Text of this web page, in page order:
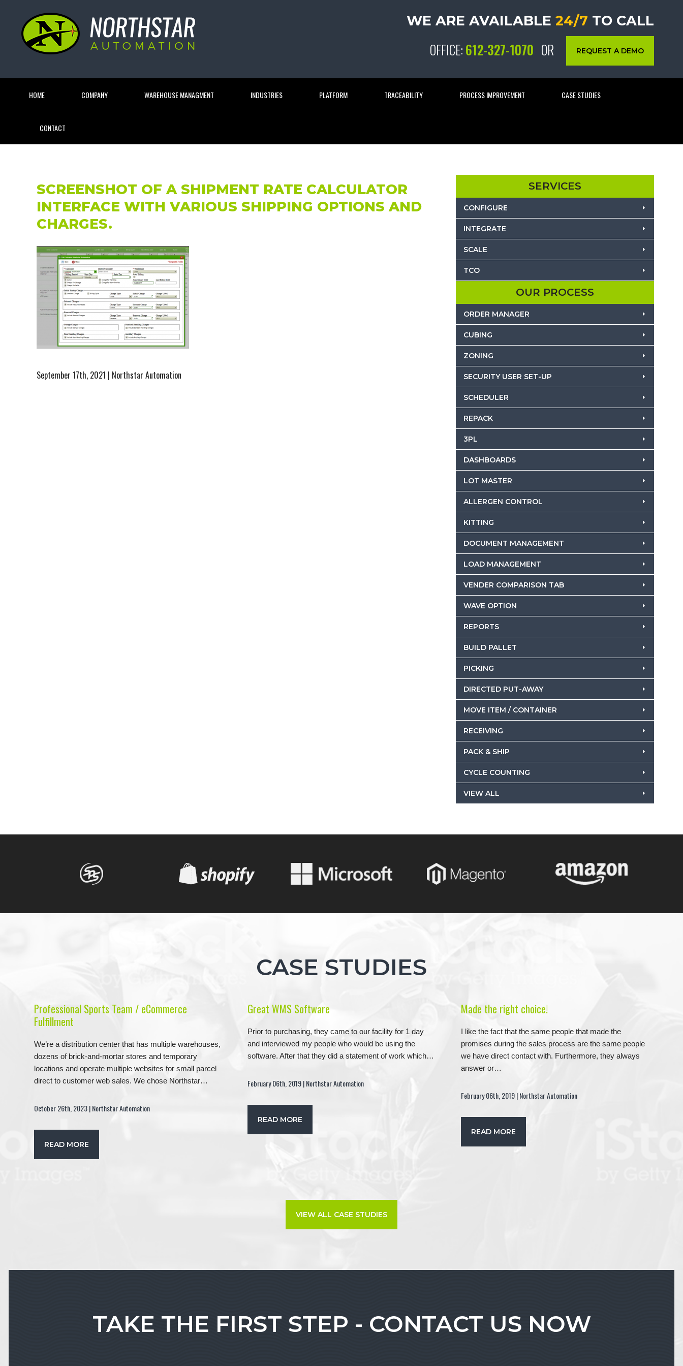
WE ARE AVAILABLE 24/7 TO CALL
OFFICE:612-327-1070 OR REQUEST A DEMO
HOME COMPANY WAREHOUSE MANAGMENT INDUSTRIES PLATFORM TRACEABILITY PROCESS IMPROVEMENT CASE STUDIES
CONTACT
SCREENSHOT OF A SHIPMENT RATE CALCULATOR
INTERFACE WITH VARIOUS SHIPPING OPTIONS AND
CHARGES.
September 17th, 2021 | Northstar Automation
SERVICES
CONFIGURE
INTEGRATE
SCALE
TCO
OUR PROCESS
ORDER MANAGER
CUBING
ZONING
SECURITY USER SET-UP
SCHEDULER
REPACK
3PL
DASHBOARDS
LOT MASTER
ALLERGEN CONTROL
KITTING
DOCUMENT MANAGEMENT
LOAD MANAGEMENT
VENDER COMPARISON TAB
WAVE OPTION
REPORTS
BUILD PALLET
PICKING
DIRECTED PUT-AWAY
MOVE ITEM / CONTAINER
RECEIVING
PACK & SHIP
CYCLE COUNTING
VIEW ALL
CASE STUDIES
Professional Sports Team / eCommerce
Fulfillment
We’re a distribution center that has multiple warehouses,
dozens of brick-and-mortar stores and temporary
locations and operate multiple websites for small parcel
direct to customer web sales. We chose Northstar…
October 26th, 2023 | Northstar Automation
READ MORE
Great WMS Software
Prior to purchasing, they came to our facility for 1 day
and interviewed my people who would be using the
software. After that they did a statement of work which…
February 06th, 2019 | Northstar Automation
READ MORE
Made the right choice!
I like the fact that the same people that made the
promises during the sales process are the same people
we have direct contact with. Furthermore, they always
answer or…
February 06th, 2019 | Northstar Automation
READ MORE
VIEW ALL CASE STUDIES
TAKE THE FIRST STEP - CONTACT US NOW